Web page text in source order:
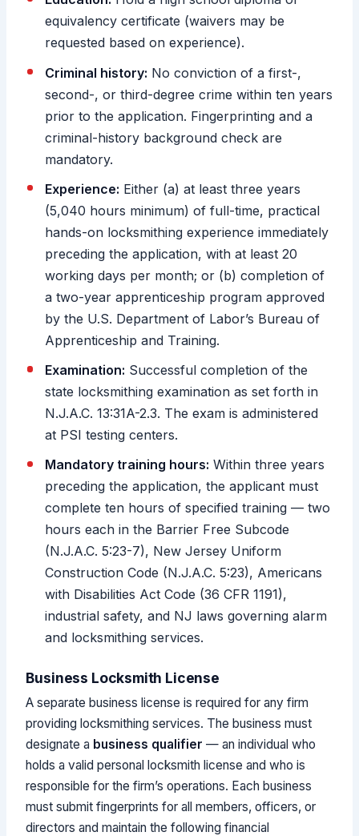
equivalency certificate (waivers may be
requested based on experience).
Criminal history: No conviction of a first-,
second-, or third-degree crime within ten years
prior to the application. Fingerprinting and a
criminal-history background check are
mandatory.
Experience: Either (a) at least three years
(5,040 hours minimum) of full-time, practical
hands-on locksmithing experience immediately
preceding the application, with at least 20
working days per month; or (b) completion of
a two-year apprenticeship program approved
by the U.S. Department of Labor’s Bureau of
Apprenticeship and Training.
Examination: Successful completion of the
state locksmithing examination as set forth in
N.J.A.C. 13:31A-2.3. The exam is administered
at PSI testing centers.
Mandatory training hours: Within three years
preceding the application, the applicant must
complete ten hours of specified training — two
hours each in the Barrier Free Subcode
(N.J.A.C. 5:23-7), New Jersey Uniform
Construction Code (N.J.A.C. 5:23), Americans
with Disabilities Act Code (36 CFR 1191),
industrial safety, and NJ laws governing alarm
and locksmithing services.
Business Locksmith License
A separate business license is required for any firm
providing locksmithing services. The business must
designate a business qualifier — an individual who
holds a valid personal locksmith license and who is
responsible for the firm’s operations. Each business
must submit fingerprints for all members, officers, or
directors and maintain the following financial